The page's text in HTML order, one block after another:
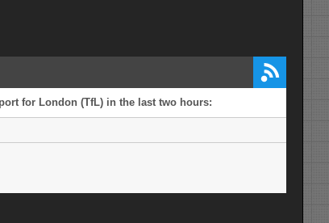
for London (TfL) in the last two hours: